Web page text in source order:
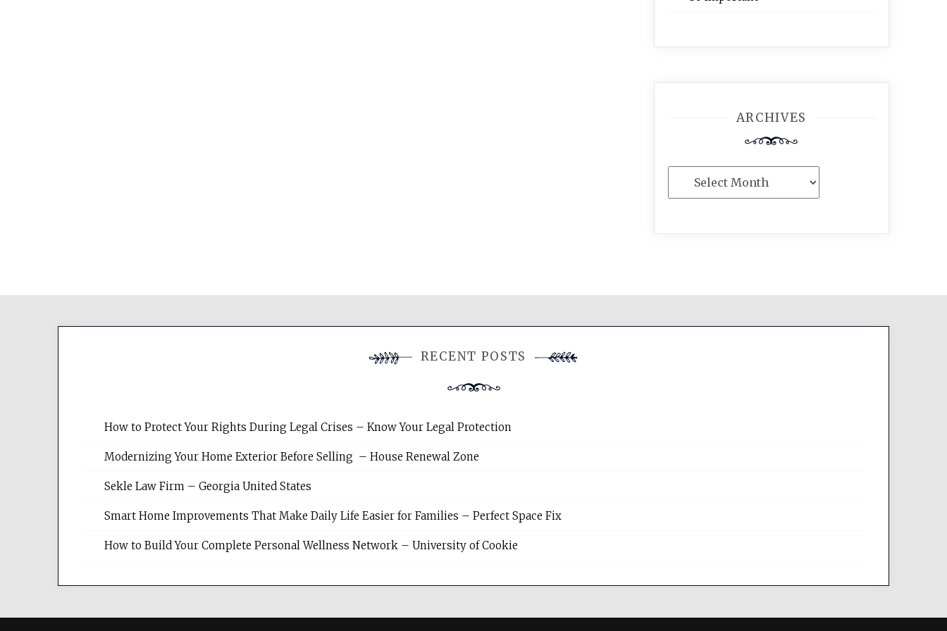
ARCHIVES
RECENT POSTS
How to Protect Your Rights During Legal Crises – Know Your Legal Protection
Modernizing Your Home Exterior Before Selling – House Renewal Zone
Sekle Law Firm – Georgia United States
Smart Home Improvements That Make Daily Life Easier for Families – Perfect Space Fix
How to Build Your Complete Personal Wellness Network – University of Cookie